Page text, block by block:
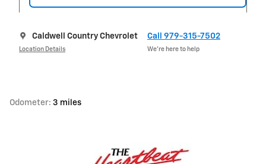
Caldwell Country Chevrolet
Location Details
Call 979-315-7502
We’re here to help
Odometer: 3 miles